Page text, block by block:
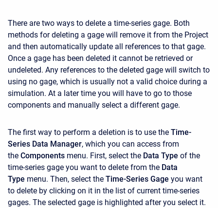
There are two ways to delete a time-series gage. Both
methods for deleting a gage will remove it from the Project
and then automatically update all references to that gage.
Once a gage has been deleted it cannot be retrieved or
undeleted. Any references to the deleted gage will switch to
using no gage, which is usually not a valid choice during a
simulation. At a later time you will have to go to those
components and manually select a different gage.
The first way to perform a deletion is to use the Time-
Series Data Manager, which you can access from
the Components menu. First, select the Data Type of the
time-series gage you want to delete from the Data
Type menu. Then, select the Time-Series Gage you want
to delete by clicking on it in the list of current time-series
gages. The selected gage is highlighted after you select it.